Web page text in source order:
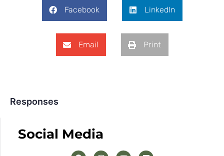
Facebook LinkedIn
Email Print
Responses
Social Media